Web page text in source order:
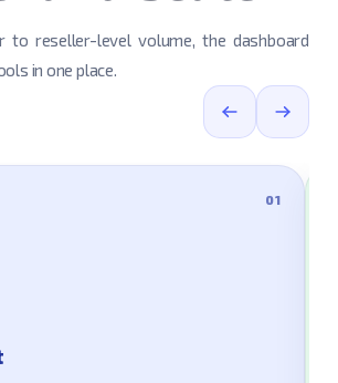
reseller-level volume, the dashboard
in one place.
01